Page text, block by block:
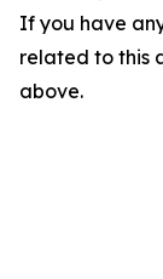
If you have
related to this
above.